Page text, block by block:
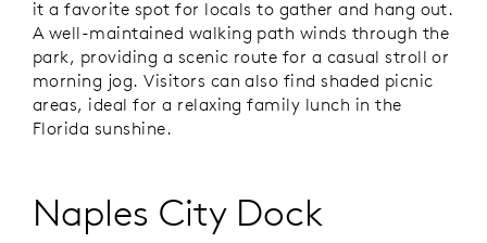
it a favorite spot for locals to gather and hang out.
A well-maintained walking path winds through the
park, providing a scenic route for a casual stroll or
morning jog. Visitors can also find shaded picnic
areas, ideal for a relaxing family lunch in the
Florida sunshine.
Naples City Dock